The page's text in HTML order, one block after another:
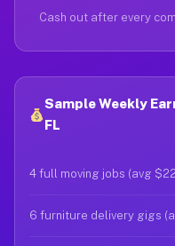
Cash out after every
Sample Weekly
FL
4 full moving jobs (avg
6 furniture delivery gigs